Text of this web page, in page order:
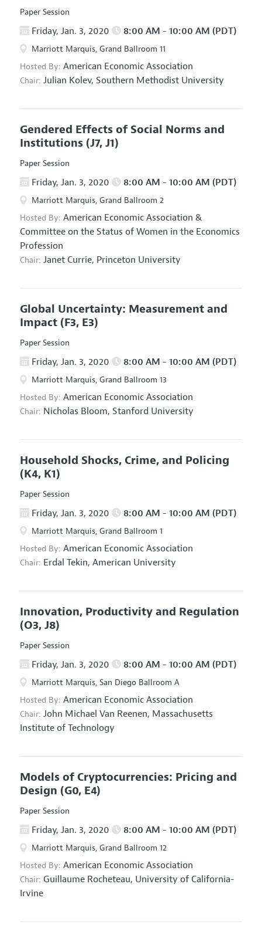
Paper Session
Friday, Jan. 3, 2020 8:00 AM - 10:00 AM (PDT)
Marriott Marquis, Grand Ballroom 11
Hosted By: American Economic Association
Chair: Julian Kolev, Southern Methodist University
Gendered Effects of Social Norms and
Institutions (J7, J1)
Paper Session
Friday, Jan. 3, 2020 8:00 AM - 10:00 AM (PDT)
Marriott Marquis, Grand Ballroom 2
Hosted By: American Economic Association &
Committee on the Status of Women in the Economics
Profession
Chair: Janet Currie, Princeton University
Global Uncertainty: Measurement and
Impact (F3, E3)
Paper Session
Friday, Jan. 3, 2020 8:00 AM - 10:00 AM (PDT)
Marriott Marquis, Grand Ballroom 13
Hosted By: American Economic Association
Chair: Nicholas Bloom, Stanford University
Household Shocks, Crime, and Policing
(K4, K1)
Paper Session
Friday, Jan. 3, 2020 8:00 AM - 10:00 AM (PDT)
Marriott Marquis, Grand Ballroom 1
Hosted By: American Economic Association
Chair: Erdal Tekin, American University
Innovation, Productivity and Regulation
(O3, J8)
Paper Session
Friday, Jan. 3, 2020 8:00 AM - 10:00 AM (PDT)
Marriott Marquis, San Diego Ballroom A
Hosted By: American Economic Association
Chair: John Michael Van Reenen, Massachusetts
Institute of Technology
Models of Cryptocurrencies: Pricing and
Design (G0, E4)
Paper Session
Friday, Jan. 3, 2020 8:00 AM - 10:00 AM (PDT)
Marriott Marquis, Grand Ballroom 12
Hosted By: American Economic Association
Chair: Guillaume Rocheteau, University of California-
Irvine